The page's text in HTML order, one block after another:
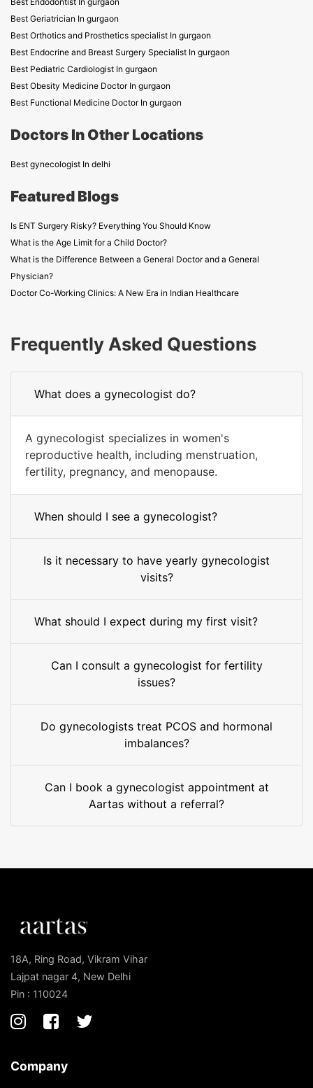
Best Geriatrician In gurgaon
Best Orthotics and Prosthetics specialist In gurgaon
Best Endocrine and Breast Surgery Specialist In gurgaon
Best Pediatric Cardiologist In gurgaon
Best Obesity Medicine Doctor In gurgaon
Best Functional Medicine Doctor In gurgaon
Doctors In Other Locations
Best gynecologist In delhi
Featured Blogs
Is ENT Surgery Risky? Everything You Should Know
What is the Age Limit for a Child Doctor?
What is the Difference Between a General Doctor and a General
Physician?
Doctor Co-Working Clinics: A New Era in Indian Healthcare
Frequently Asked Questions
What does a gynecologist do?
A gynecologist specializes in women's
reproductive health, including menstruation,
fertility, pregnancy, and menopause.
When should I see a gynecologist?
Is it necessary to have yearly gynecologist
visits?
What should I expect during my first visit?
Can I consult a gynecologist for fertility
issues?
Do gynecologists treat PCOS and hormonal
imbalances?
Can I book a gynecologist appointment at
Aartas without a referral?
18A, Ring Road, Vikram Vihar
Lajpat nagar 4, New Delhi
Pin : 110024
Company